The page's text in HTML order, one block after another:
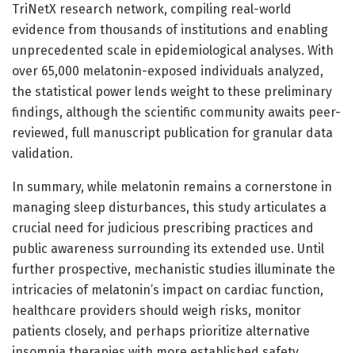
TriNetX research network, compiling real-world
evidence from thousands of institutions and enabling
unprecedented scale in epidemiological analyses. With
over 65,000 melatonin-exposed individuals analyzed,
the statistical power lends weight to these preliminary
findings, although the scientific community awaits peer-
reviewed, full manuscript publication for granular data
validation.
In summary, while melatonin remains a cornerstone in
managing sleep disturbances, this study articulates a
crucial need for judicious prescribing practices and
public awareness surrounding its extended use. Until
further prospective, mechanistic studies illuminate the
intricacies of melatonin’s impact on cardiac function,
healthcare providers should weigh risks, monitor
patients closely, and perhaps prioritize alternative